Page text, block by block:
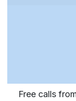
Free calls